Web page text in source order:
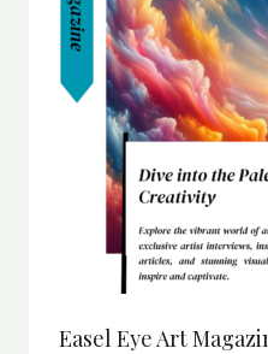
Easel Eye Art